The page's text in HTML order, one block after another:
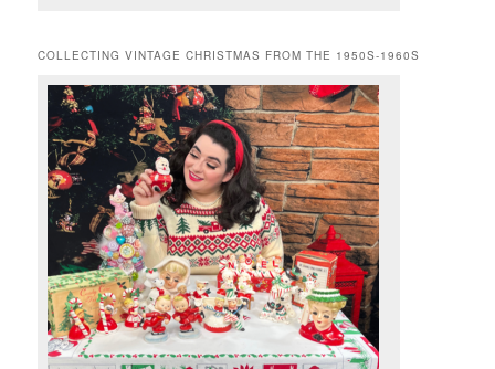
COLLECTING VINTAGE CHRISTMAS FROM THE 1950S-1960S